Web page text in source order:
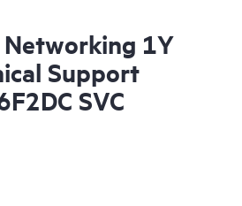
1Y
Support
SVC